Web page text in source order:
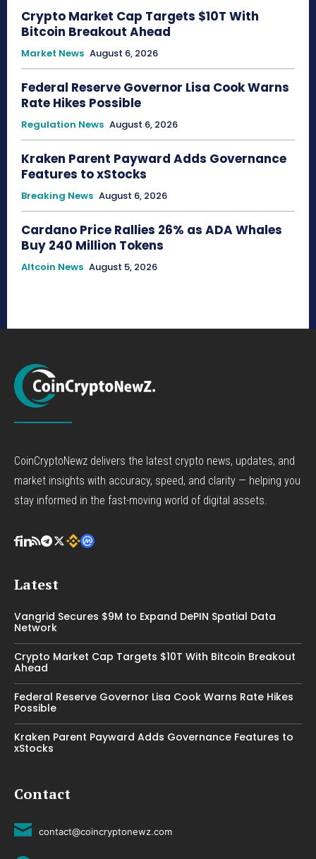
Crypto Market Cap Targets $10T With
Bitcoin Breakout Ahead
Market News August 6, 2026
Federal Reserve Governor Lisa Cook Warns
Rate Hikes Possible
Regulation News August 6, 2026
Kraken Parent Payward Adds Governance
Features to xStocks
Breaking News August 6, 2026
Cardano Price Rallies 26% as ADA Whales
Buy 240 Million Tokens
Altcoin News August 5, 2026
CoinCryptoNewz delivers the latest crypto news, updates, and
market insights with accuracy, speed, and clarity — helping you
stay informed in the fast-moving world of digital assets.
Latest
Vangrid Secures $9M to Expand DePIN Spatial Data
Network
Crypto Market Cap Targets $10T With Bitcoin Breakout
Ahead
Federal Reserve Governor Lisa Cook Warns Rate Hikes
Possible
Kraken Parent Payward Adds Governance Features to
xStocks
Contact
contact@coincryptonewz.com